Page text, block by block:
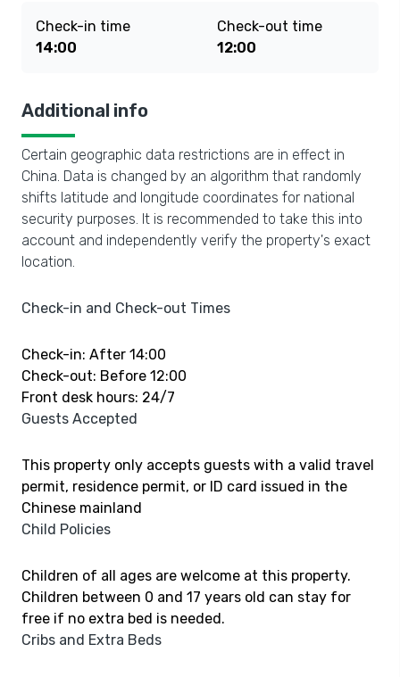
Check-in time
14:00
Check-out time
12:00
Additional info
Certain geographic data restrictions are in effect in
China. Data is changed by an algorithm that randomly
shifts latitude and longitude coordinates for national
security purposes. It is recommended to take this into
account and independently verify the property's exact
location.
Check-in and Check-out Times
Check-in: After 14:00
Check-out: Before 12:00
Front desk hours: 24/7
Guests Accepted
This property only accepts guests with a valid travel
permit, residence permit, or ID card issued in the
Chinese mainland
Child Policies
Children of all ages are welcome at this property.
Children between 0 and 17 years old can stay for
free if no extra bed is needed.
Cribs and Extra Beds